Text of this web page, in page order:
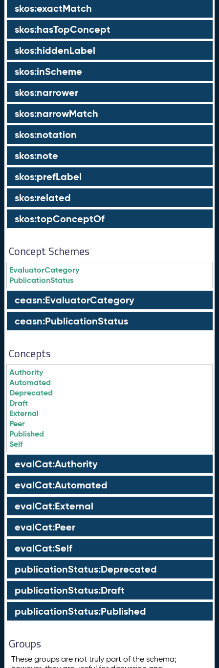
skos:exactMatch
skos:hasTopConcept
skos:hiddenLabel
skos:inScheme
skos:narrower
skos:narrowMatch
skos:notation
skos:note
skos:prefLabel
skos:related
skos:topConceptOf
Concept Schemes
EvaluatorCategory
PublicationStatus
ceasn:EvaluatorCategory
ceasn:PublicationStatus
Concepts
Authority
Automated
Deprecated
Draft
External
Peer
Published
Self
evalCat:Authority
evalCat:Automated
evalCat:External
evalCat:Peer
evalCat:Self
publicationStatus:Deprecated
publicationStatus:Draft
publicationStatus:Published
Groups
These groups are not truly part of the schema;